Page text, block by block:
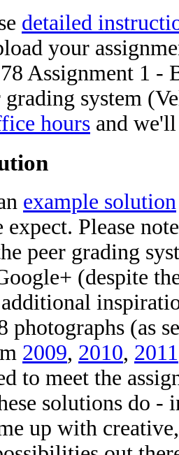
detailed
your
Assignment 1 -
grading system
hours and
example solution
Please
peer grading
(despite
photographs (as
2009, 2010, 2011
to meet the
solutions do
up with